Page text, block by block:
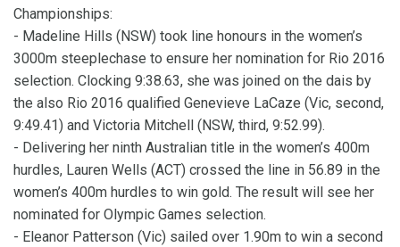
Championships:
- Madeline Hills (NSW) took line honours in the women’s
3000m steeplechase to ensure her nomination for Rio 2016
selection. Clocking 9:38.63, she was joined on the dais by
the also Rio 2016 qualified Genevieve LaCaze (Vic, second,
9:49.41) and Victoria Mitchell (NSW, third, 9:52.99).
- Delivering her ninth Australian title in the women’s 400m
hurdles, Lauren Wells (ACT) crossed the line in 56.89 in the
women’s 400m hurdles to win gold. The result will see her
nominated for Olympic Games selection.
- Eleanor Patterson (Vic) sailed over 1.90m to win a second